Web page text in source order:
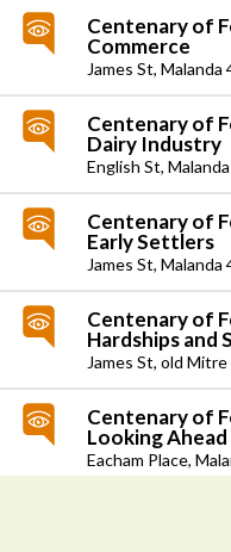
Centenary of
Commerce
James St, Malanda
Centenary of
Dairy Industry
English St,
Centenary of
Early Settlers
James St, Malanda
Centenary of
Hardships and
James St, old Mitre
Centenary of
Looking Ahead
Eacham Place,